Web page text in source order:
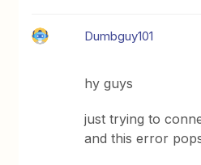
Dumbguy101
hy guys
just trying to
and this error